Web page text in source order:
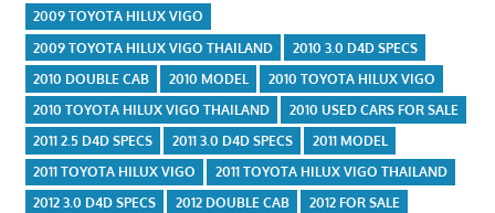
2009 TOYOTA HILUX VIGO
2009 TOYOTA HILUX VIGO THAILAND
2010 3.0 D4D SPECS
2010 DOUBLE CAB
2010 MODEL
2010 TOYOTA HILUX VIGO
2010 TOYOTA HILUX VIGO THAILAND
2010 USED CARS FOR SALE
2011 2.5 D4D SPECS
2011 3.0 D4D SPECS
2011 MODEL
2011 TOYOTA HILUX VIGO
2011 TOYOTA HILUX VIGO THAILAND
2012 3.0 D4D SPECS
2012 DOUBLE CAB
2012 FOR SALE